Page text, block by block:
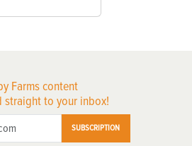
Farms content
straight to your inbox!
SUBSCRIPTION